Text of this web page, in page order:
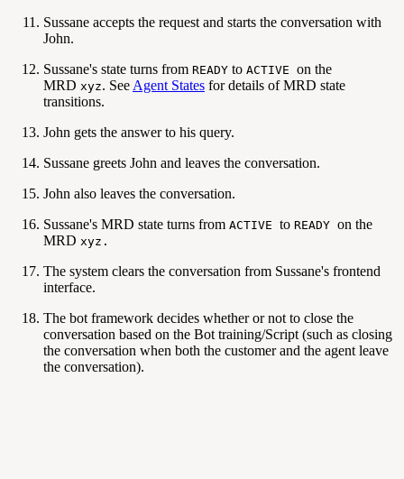
Sussane accepts the request and starts the conversation with
John.
Sussane's state turns from READY to ACTIVE on the
MRD xyz. See Agent States for details of MRD state
transitions.
John gets the answer to his query.
Sussane greets John and leaves the conversation.
John also leaves the conversation.
Sussane's MRD state turns from ACTIVE to READY on the
MRD xyz.
The system clears the conversation from Sussane's frontend
interface.
The bot framework decides whether or not to close the
conversation based on the Bot training/Script (such as closing
the conversation when both the customer and the agent leave
the conversation).